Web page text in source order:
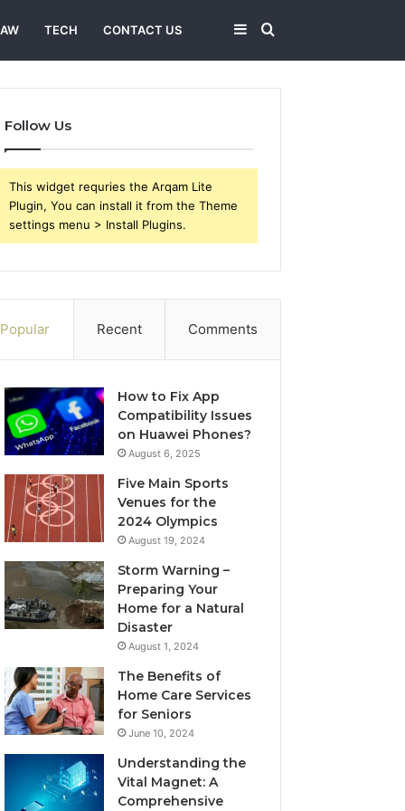
TECH CONTACT US Search
for
Sidebar
Follow Us
This widget requries the Arqam Lite
Plugin, You can install it from the Theme
settings menu > Install Plugins.
Popular Recent Comments
How to Fix App
Compatibility Issues
on Huawei Phones?
August 6, 2025
Five Main Sports
Venues for the
2024 Olympics
August 19, 2024
Storm Warning –
Preparing Your
Home for a Natural
Disaster
August 1, 2024
The Benefits of
Home Care Services
for Seniors
June 10, 2024
Understanding the
Vital Magnet: A
Comprehensive